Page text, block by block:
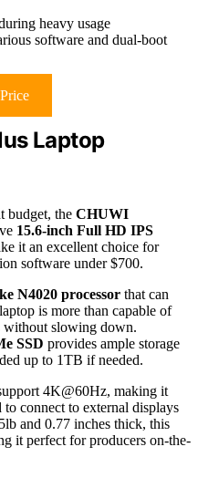
heavy usage
software and dual-boot
Laptop
budget, the CHUWI
15.6-inch Full HD IPS
it an excellent choice for
software under $700.
N4020 processor that can
is more than capable of
without slowing down.
SSD provides ample storage
up to 1TB if needed.
4K@60Hz, making it
connect to external displays
and 0.77 inches thick, this
it perfect for producers on-the-